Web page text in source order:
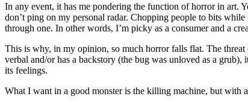
In any event, it has me pondering the function of horror in art.
don’t ping on my personal radar. Chopping people to bits
through one. In other words, I’m picky as a consumer and a
This is why, in my opinion, so much horror falls flat. The
verbal and/or has a backstory (the bug was unloved as a
its feelings.
What I want in a good monster is the killing machine, but with